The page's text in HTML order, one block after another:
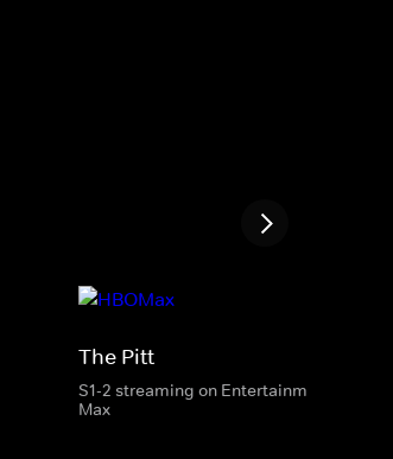
The Pitt
S1-2 streaming on Entertainment & HBO
Max